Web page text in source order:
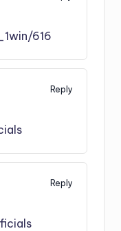
616
Reply
Reply